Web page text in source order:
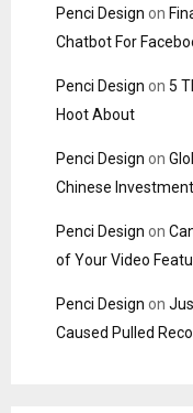
Penci Design on
Chatbot For
Penci Design on 5
Hoot About
Penci Design on
Chinese
Penci Design on
of Your Video
Penci Design on
Caused Pulled